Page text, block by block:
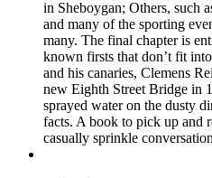
in Sheboygan; Others, such
and many of the sporting
many. The final chapter is
known firsts that don’t fit
and his canaries, Clemens
new Eighth Street Bridge in
sprayed water on the dusty
facts. A book to pick up and
casually sprinkle